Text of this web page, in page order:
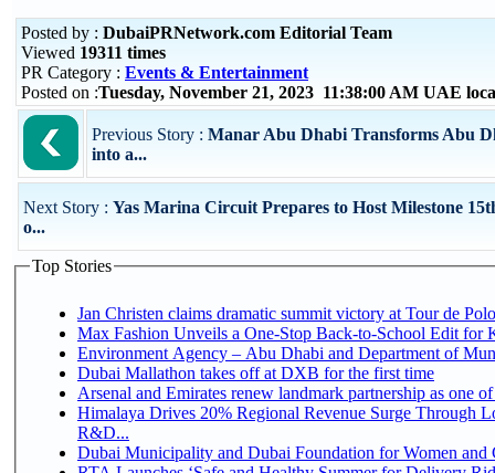
Posted by : DubaiPRNetwork.com Editorial Team
Viewed 19311 times
PR Category : Events & Entertainment
Posted on :Tuesday, November 21, 2023 11:38:00 AM UAE
Previous Story : Manar Abu Dhabi Transforms Abu
into a...
Next Story : Yas Marina Circuit Prepares to Host Milestone
o...
Top Stories
Jan Christen claims dramatic summit victory at Tour de
Max Fashion Unveils a One-Stop Back-to-School Edit for
Environment Agency – Abu Dhabi and Department of
Dubai Mallathon takes off at DXB for the first time
Arsenal and Emirates renew landmark partnership as one
Himalaya Drives 20% Regional Revenue Surge Through
R&D...
Dubai Municipality and Dubai Foundation for Women and